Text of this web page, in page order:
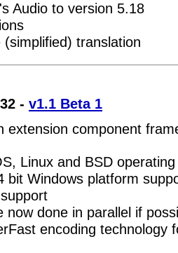
Audio to version 5.18
(simplified) translation
- v1.1 Beta 1
extension component
Linux and BSD
bit Windows platform
now done in parallel if
encoding technology